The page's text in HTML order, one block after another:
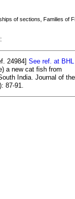
of sections, Families of
24984] See ref. at BHL
a new cat fish from
India. Journal of the
87-91.